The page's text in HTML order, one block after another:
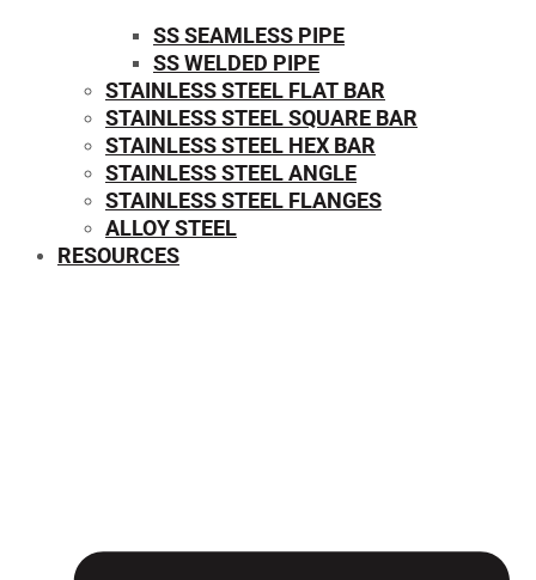
SS SEAMLESS PIPE
SS WELDED PIPE
STAINLESS STEEL FLAT BAR
STAINLESS STEEL SQUARE BAR
⁠STAINLESS STEEL HEX BAR
STAINLESS STEEL ANGLE
STAINLESS STEEL FLANGES
ALLOY STEEL
RESOURCES